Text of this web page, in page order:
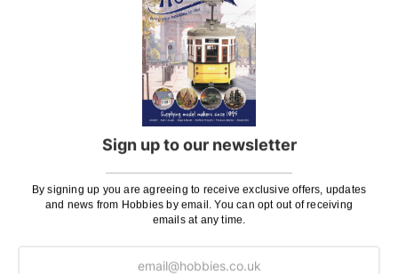
Sign up to our newsletter
By signing up you are agreeing to receive exclusive offers, updates
and news from Hobbies by email. You can opt out of receiving
emails at any time.
If there is anything you need help with, or even just a
general enquiry, then pleaseContact Us
Customer Reviews